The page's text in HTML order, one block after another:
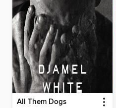
All Them Dogs